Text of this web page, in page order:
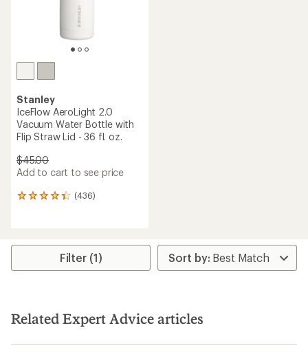
Stanley
IceFlow AeroLight 2.0
Vacuum Water Bottle with
Flip Straw Lid - 36 fl. oz.
$45.00
Add to cart to see price
(436)
436
average
stars
Filter (1)
Related Expert Advice articles